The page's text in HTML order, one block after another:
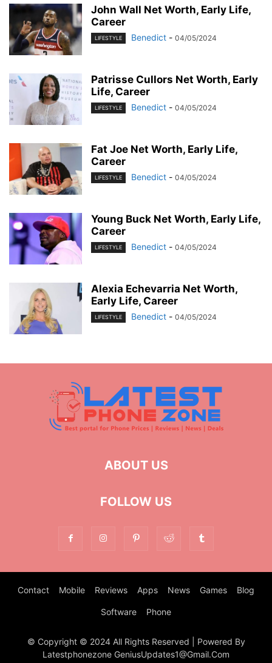
John Wall Net Worth, Early Life,
Career
LIFESTYLE Benedict - 04/05/2024
Patrisse Cullors Net Worth, Early
Life, Career
LIFESTYLE Benedict - 04/05/2024
Fat Joe Net Worth, Early Life,
Career
LIFESTYLE Benedict - 04/05/2024
Young Buck Net Worth, Early Life,
Career
LIFESTYLE Benedict - 04/05/2024
Alexia Echevarria Net Worth,
Early Life, Career
LIFESTYLE Benedict - 04/05/2024
ABOUT US
FOLLOW US
Contact Mobile Reviews Apps News Games Blog
Software Phone
© Copyright © 2024 All Rights Reserved | Powered By
Latestphonezone GeniusUpdates1@Gmail.Com